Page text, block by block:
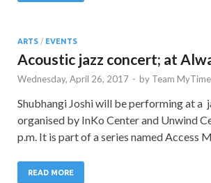
ARTS / EVENTS
Acoustic jazz concert; at
Wednesday, April 26, 2017 - by Team
Shubhangi Joshi will be performing at a
organised by InKo Center and Unwind
p.m. It is part of a series named Access
READ MORE